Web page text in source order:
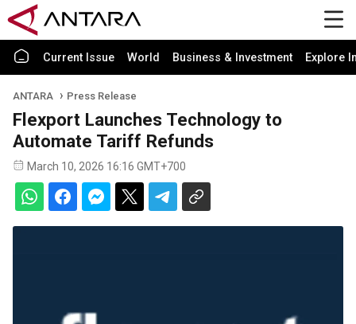
Current Issue World Business & Investment Explore
ANTARA Press Release
Flexport Launches Technology to
Automate Tariff Refunds
March 10, 2026 16:16 GMT+700